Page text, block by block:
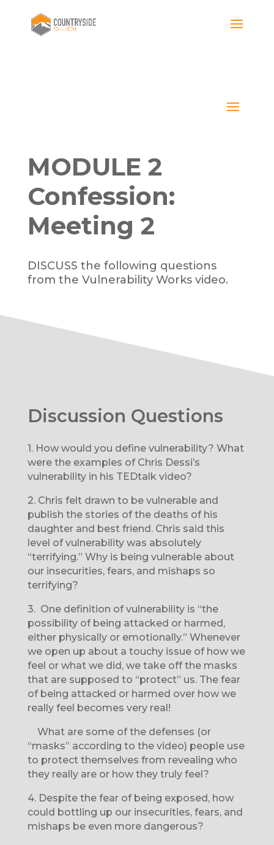
MODULE 2
Confession:
Meeting 2
DISCUSS the following questions
from the Vulnerability Works video.
Discussion Questions
1. How would you define vulnerability? What
were the examples of Chris Dessi’s
vulnerability in his TEDtalk video?
2. Chris felt drawn to be vulnerable and
publish the stories of the deaths of his
daughter and best friend. Chris said this
level of vulnerability was absolutely
“terrifying.” Why is being vulnerable about
our insecurities, fears, and mishaps so
terrifying?
3.One definition of vulnerability is “the
possibility of being attacked or harmed,
either physically or emotionally.” Whenever
we open up about a touchy issue of how we
feel or what we did, we take off the masks
that are supposed to “protect” us. The fear
of being attacked or harmed over how we
really feel becomes very real!
What are some of the defenses (or
“masks” according to the video) people use
to protect themselves from revealing who
they really are or how they truly feel?
4.Despite the fear of being exposed, how
could bottling up our insecurities, fears, and
mishaps be even more dangerous?